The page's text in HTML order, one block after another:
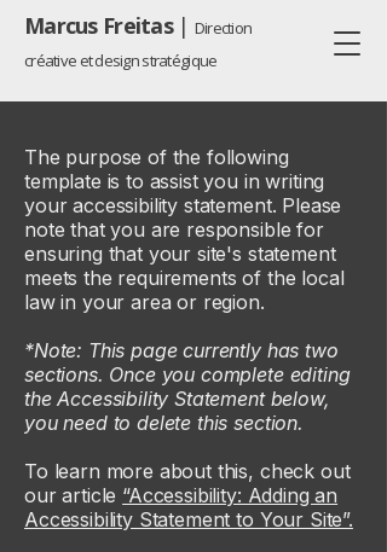
Marcus Freitas | Direction
créative et design stratégique
The purpose of the following
template is to assist you in writing
your accessibility statement. Please
note that you are responsible for
ensuring that your site's statement
meets the requirements of the local
law in your area or region.
*Note: This page currently has two
sections. Once you complete editing
the Accessibility Statement below,
you need to delete this section.
To learn more about this, check out
our article “Accessibility: Adding an
Accessibility Statement to Your Site”.